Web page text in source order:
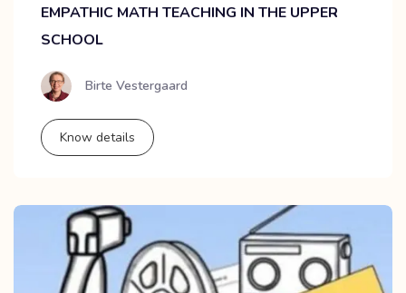
EMPATHIC MATH TEACHING IN THE UPPER
SCHOOL
Birte Vestergaard
Know details